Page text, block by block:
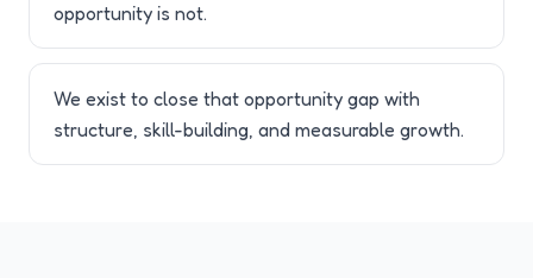
opportunity is not.
We exist to close that opportunity gap with
structure, skill-building, and measurable growth.